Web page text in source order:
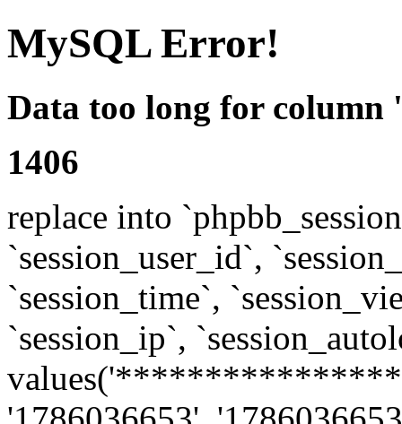
MySQL Error!
Data too long for column
1406
replace into
`session_user_id`,
`session_time`,
`session_ip`,